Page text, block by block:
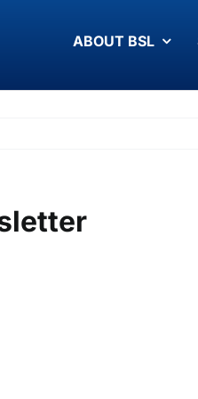
ABOUT BSL